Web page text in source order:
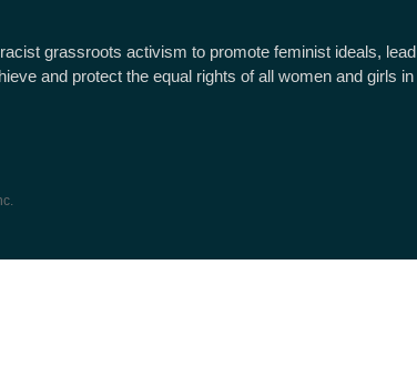
grassroots activism to promote feminist ideals, lead
and protect the equal rights of all women and girls in